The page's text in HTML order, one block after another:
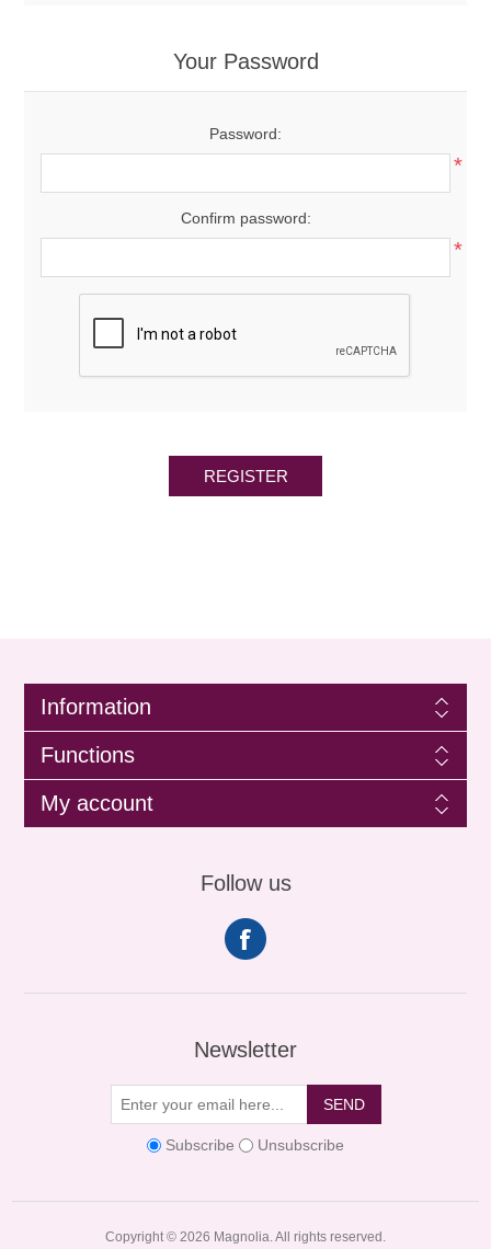
Your Password
Password:
*
Confirm password:
*
REGISTER
Information
Functions
My account
Follow us
Newsletter
SEND
Subscribe Unsubscribe
Copyright © 2026 Magnolia. All rights reserved.